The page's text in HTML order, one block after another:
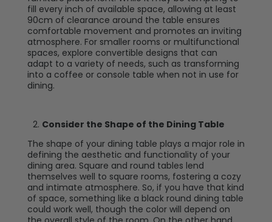
fill every inch of available space, allowing at least
90cm of clearance around the table ensures
comfortable movement and promotes an inviting
atmosphere. For smaller rooms or multifunctional
spaces, explore convertible designs that can
adapt to a variety of needs, such as transforming
into a coffee or console table when not in use for
dining.
Consider the Shape of the Dining Table
The shape of your dining table plays a major role in
defining the aesthetic and functionality of your
dining area. Square and round tables lend
themselves well to square rooms, fostering a cozy
and intimate atmosphere. So, if you have that kind
of space, something like a black round dining table
could work well, though the color will depend on